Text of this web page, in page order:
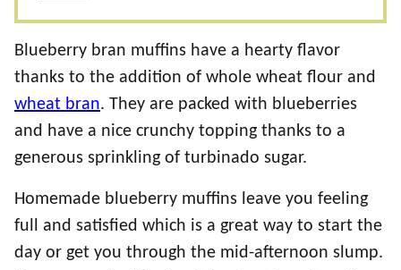
Blueberry bran muffins have a hearty flavor
thanks to the addition of whole wheat flour and
wheat bran. They are packed with blueberries
and have a nice crunchy topping thanks to a
generous sprinkling of turbinado sugar.
Homemade blueberry muffins leave you feeling
full and satisfied which is a great way to start the
day or get you through the mid-afternoon slump.